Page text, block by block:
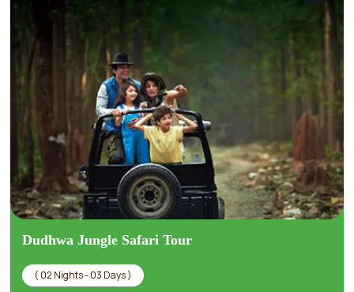
Dudhwa Jungle Safari Tour
( 02 Nights - 03 Days )